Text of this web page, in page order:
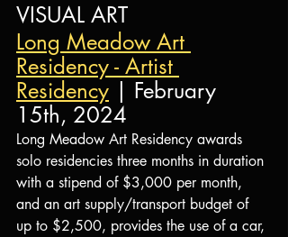
VISUAL ART
Long Meadow Art
Residency - Artist
Residency | February
15th, 2024
Long Meadow Art Residency awards
solo residencies three months in duration
with a stipend of $3,000 per month,
and an art supply/transport budget of
up to $2,500, provides the use of a car,